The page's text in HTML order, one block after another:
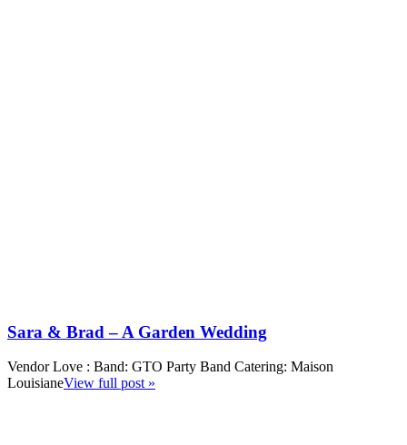
Sara & Brad – A Garden Wedding
Vendor Love : Band: GTO Party Band Catering: Maison
LouisianeView full post »